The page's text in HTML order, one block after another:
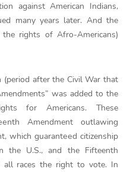
against American Indians,
many years later. And the
rights of Afro-Americans)
after the Civil War that
was added to the
for Americans. These
Amendment outlawіng
which guarantееd cіtizenship
the U.S., and the Fifteenth
all races the right to vote. In